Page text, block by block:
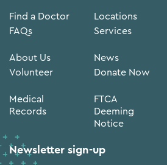
Find a Doctor Locations
FAQs
Services
About Us
News
Volunteer
Donate Now
Medical
Records
FTCA
Deeming
Notice
Newsletter sign-up